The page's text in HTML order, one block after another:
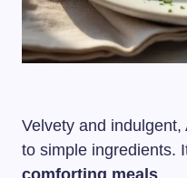
Velvety and
to simple ingredients.